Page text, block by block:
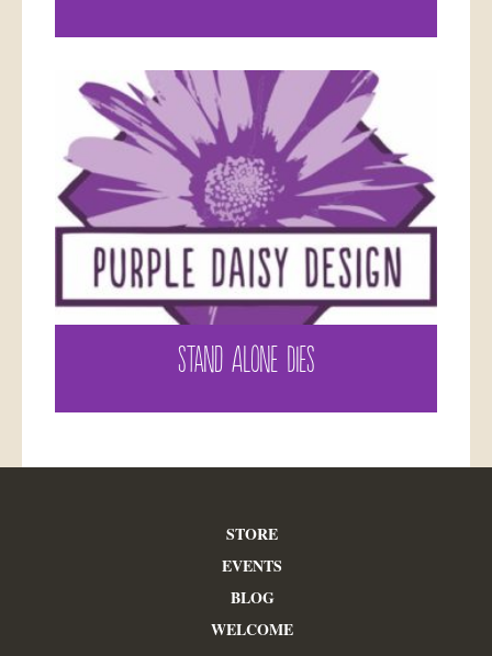
STAND ALONE DIES
STORE
EVENTS
BLOG
WELCOME